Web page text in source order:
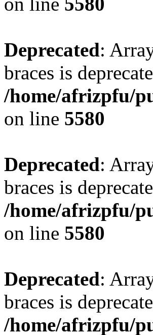
Deprecated:
braces is
/home/afrizpfu/
on line 5580
Deprecated:
braces is
/home/afrizpfu/
on line 5580
Deprecated:
braces is
/home/afrizpfu/